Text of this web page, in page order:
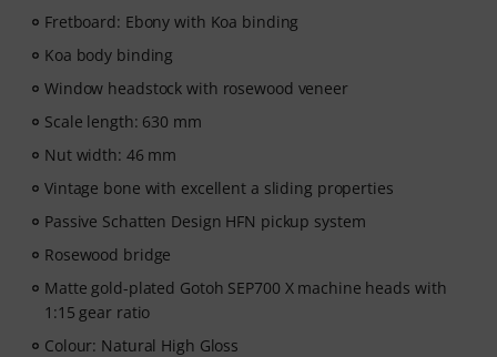
Fretboard: Ebony with Koa binding
Koa body binding
Window headstock with rosewood veneer
Scale length: 630 mm
Nut width: 46 mm
Vintage bone with excellent a sliding properties
Passive Schatten Design HFN pickup system
Rosewood bridge
Matte gold-plated Gotoh SEP700 X machine heads with
1:15 gear ratio
Colour: Natural High Gloss